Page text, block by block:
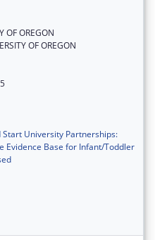
OF OREGON
OF OREGON
Start University Partnerships:
Evidence Base for Infant/Toddler